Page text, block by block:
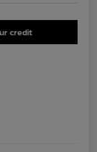
credit